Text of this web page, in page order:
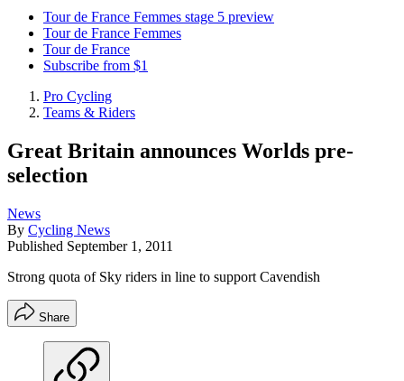
Tour de France Femmes stage 5 preview
Tour de France Femmes
Tour de France
Subscribe from $1
Pro Cycling
Teams & Riders
Great Britain announces Worlds pre-
selection
News
By Cycling News
Published September 1, 2011
Strong quota of Sky riders in line to support Cavendish
Share